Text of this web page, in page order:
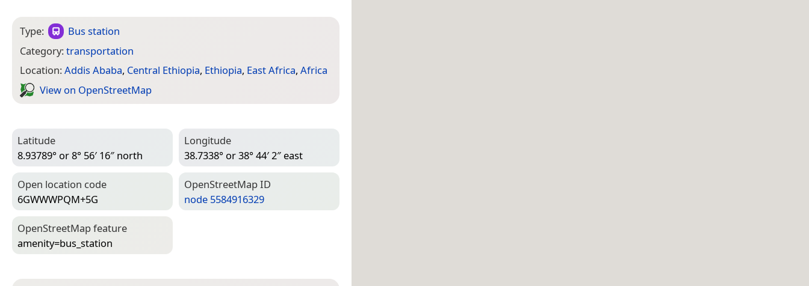
Type:
Bus station
Category:transportation
Location:Addis Ababa, Central Ethiopia, Ethiopia, East Africa, Africa
View on Open­Street­Map
Latitude
8.93789° or 8° 56′ 16″ north
Longitude
38.7338° or 38° 44′ 2″ east
Open location code
6GWWWPQM+5G
Open­Street­Map ID
node 5584916329
Open­Street­Map feature
amenity=­bus_station